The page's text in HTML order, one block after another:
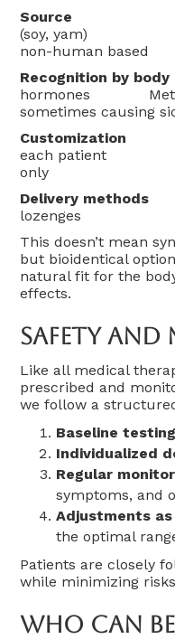
(soy, yam)
non-human based
Recognition by
hormones
sometimes causing
each patient
only
Delivery
lozenges
This doesn’t mean
but bioidentical
natural fit for the
effects.
Safety
Like all medical
prescribed and
we follow a
Baseline testing
Individualized
Regular
symptoms, and
Adjustments
the optimal
Patients are closely
while minimizing
Who Can